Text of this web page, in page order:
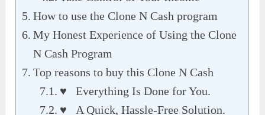
How to use the Clone N Cash program
My Honest Experience of Using the Clone
N Cash Program
Top reasons to buy this Clone N Cash
♥ Everything Is Done for You.
♥ A Quick, Hassle-Free Solution.